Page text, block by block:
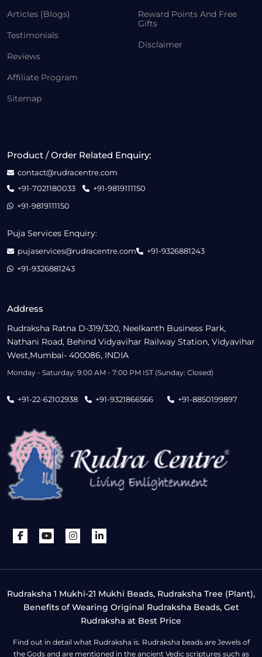
Articles (Blogs)
Testimonials
Reviews
Affiliate Program
Sitemap
Reward Points And Free
Gifts
Disclaimer
Address
Rudraksha Ratna D-319/320, Neelkanth Business Park,
Nathani Road, Behind Vidyavihar Railway Station, Vidyavihar
West,Mumbai- 400086, INDIA
Monday - Saturday: 9:00 AM - 7:00 PM IST (Sunday: Closed)
+91-22-62102938 +91-9321866566 +91-8850199897
Product / Order Related Enquiry:
contact@rudracentre.com
+91-7021180033
+91-9819111150
+91-9819111150
Puja Services Enquiry:
pujaservices@rudracentre.com
+91-9326881243
+91-9326881243
Rudraksha 1 Mukhi-21 Mukhi Beads, Rudraksha Tree (Plant),
Benefits of Wearing Original Rudraksha Beads, Get
Rudraksha at Best Price
Find out in detail what Rudraksha is. Rudraksha beads are Jewels of
the Gods and are mentioned in the ancient Vedic scriptures such as